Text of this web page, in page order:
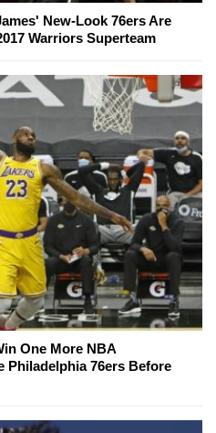
New-Look 76ers Are
Warriors Superteam
One More NBA
Philadelphia 76ers Before